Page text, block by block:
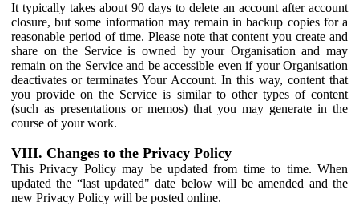
It typically takes about 90 days to delete an account after account
closure, but some information may remain in backup copies for a
reasonable period of time. Please note that content you create and
share on the Service is owned by your Organisation and may
remain on the Service and be accessible even if your Organisation
deactivates or terminates Your Account. In this way, content that
you provide on the Service is similar to other types of content
(such as presentations or memos) that you may generate in the
course of your work.
VIII. Changes to the Privacy Policy
This Privacy Policy may be updated from time to time. When
updated the “last updated" date below will be amended and the
new Privacy Policy will be posted online.